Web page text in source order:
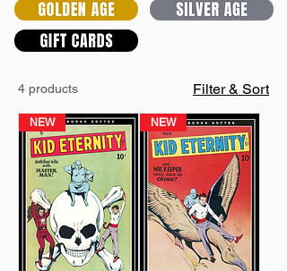
4 products Filter & Sort
NEW NEW